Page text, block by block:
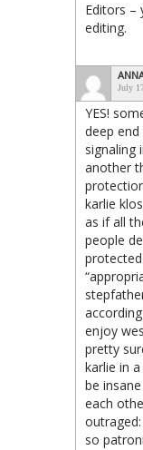
Editors –
editing.
July
YES!
deep
signaling
another
karlie
as if all
people
enjoy
pretty
karlie in
be
each
so